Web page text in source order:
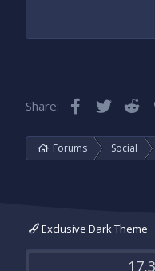
Share: Facebook
Twitter
Forums Social
Exclusive Dark Theme